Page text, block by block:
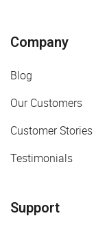
Company
Blog
Our Customers
Customer Stories
Testimonials
Support